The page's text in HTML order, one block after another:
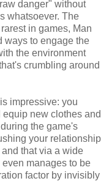
danger" without
whatsoever. The
in games, Man
ways to engage the
the environment
crumbling around
impressive: you
new clothes and
the game's
your relationship
that via a wide
manages to be
factor by invisibly